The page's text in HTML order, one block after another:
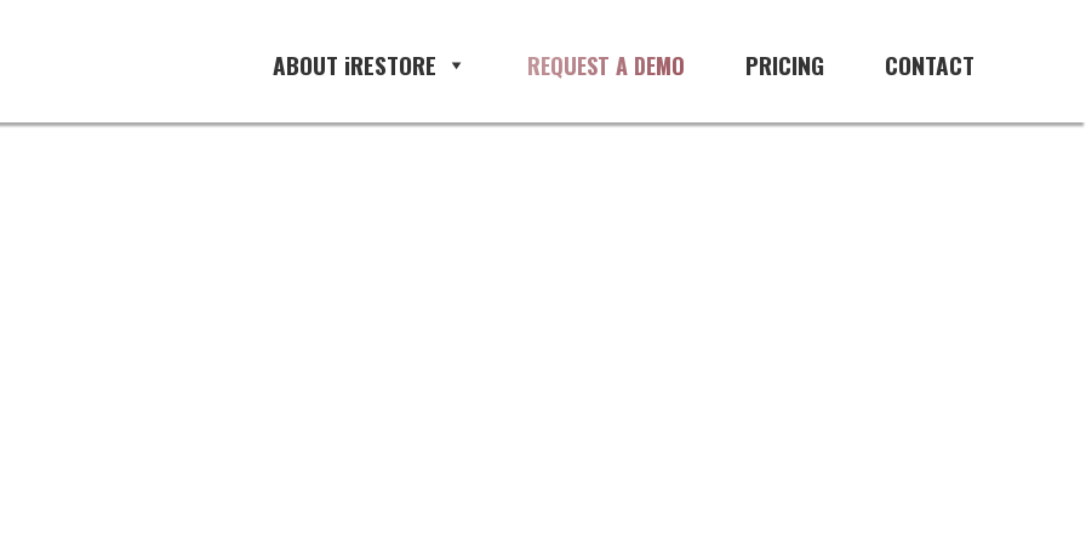
CONTACT
PRICING
REQUEST A DEMO
ABOUT iRESTORE